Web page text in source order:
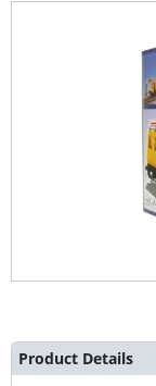
Product Details